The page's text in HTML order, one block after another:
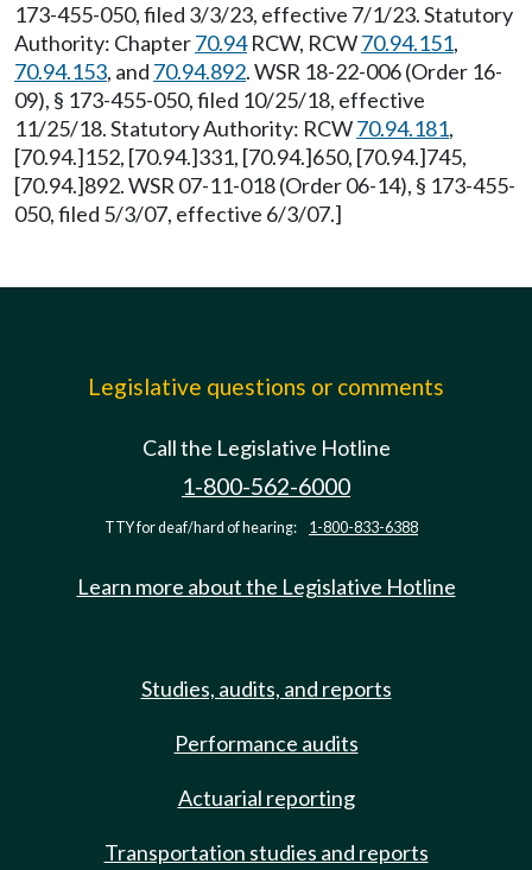
173-455-050, filed 3/3/23, effective 7/1/23. Statutory
Authority: Chapter70.94RCW, RCW70.94.151,
70.94.153, and 70.94.892. WSR 18-22-006 (Order 16-
09), § 173-455-050, filed 10/25/18, effective
11/25/18. Statutory Authority: RCW70.94.181,
[70.94.]152, [70.94.]331, [70.94.]650, [70.94.]745,
[70.94.]892. WSR 07-11-018 (Order 06-14), § 173-455-
050, filed 5/3/07, effective 6/3/07.]
Legislative questions or comments
Call the Legislative Hotline
1-800-562-6000
TTY for deaf/hard of hearing: 1-800-833-6388
Learn more about the Legislative Hotline
Studies, audits, and reports
Performance audits
Actuarial reporting
Transportation studies and reports